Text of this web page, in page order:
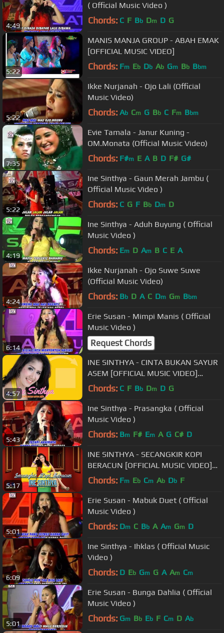
4:49
( Official Music Video )
Chords: C F Bb Dm D G
5:22
MANIS MANJA GROUP - ABAH EMAK
[OFFICIAL MUSIC VIDEO]
Chords: Fm Eb Db Ab Gm Bb Bbm
5:22
Ikke Nurjanah - Ojo Lali (Official
Music Video)
Chords: Ab Cm G Bb C Fm Bbm
7:35
Evie Tamala - Janur Kuning -
OM.Monata (Official Music Video)
Chords: F#m E A B D F# G#
5:22
Ine Sinthya - Gaun Merah Jambu (
Official Music Video )
Chords: C G F Bb Dm D
4:19
Ine Sinthya - Aduh Buyung ( Official
Music Video )
Chords: Em D Am B C E A
4:24
Ikke Nurjanah - Ojo Suwe Suwe
(Official Music Video)
Chords: Bb D A C Dm Gm Bbm
6:14
Erie Susan - Mimpi Manis ( Official
Music Video )
Request Chords
4:57
INE SINTHYA - CINTA BUKAN SAYUR
ASEM [OFFICIAL MUSIC VIDEO]
LIYRICS
Chords: C F Bb Dm D G
5:43
Ine Sinthya - Prasangka ( Official
Music Video )
Chords: Bm F# Em A G C# D
5:17
INE SINTHYA - SECANGKIR KOPI
BERACUN [OFFICIAL MUSIC VIDEO]
LYRICS
Chords: Fm Eb Cm Ab Db F
5:01
Erie Susan - Mabuk Duet ( Official
Music Video )
Chords: Dm C Bb A Am Gm D
6:09
Ine Sinthya - Ihklas ( Official Music
Video )
Chords: D Eb Gm G A Am Cm
5:01
Erie Susan - Bunga Dahlia ( Official
Music Video )
Chords: Gm Bb Eb F Cm D Ab